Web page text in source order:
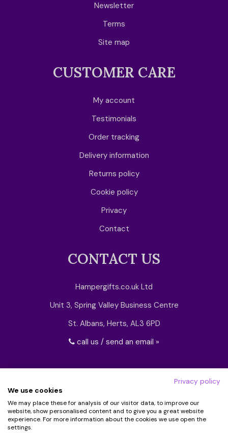
Newsletter
Terms
Site map
CUSTOMER CARE
My account
Testimonials
Order tracking
Delivery information
Returns policy
Cookie policy
Privacy
Contact
CONTACT US
Hampergifts.co.uk Ltd
Unit 3, Spring Valley Business Centre
St. Albans, Herts, AL3 6PD
call us / send an email »
Privacy policy
We use cookies
We may place these for analysis of our visitor data, to improve our
website, show personalised content and to give you a great website
experience. For more information about the cookies we use open the
settings.